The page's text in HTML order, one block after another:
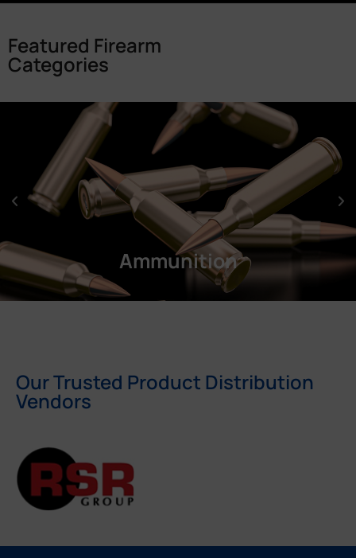
Featured Firearm
Categories
Ammunition
Our Trusted Product Distribution
Vendors